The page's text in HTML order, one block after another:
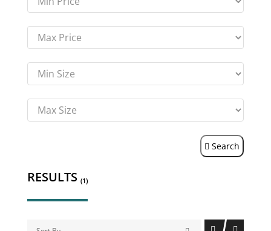
Search
RESULTS (1)